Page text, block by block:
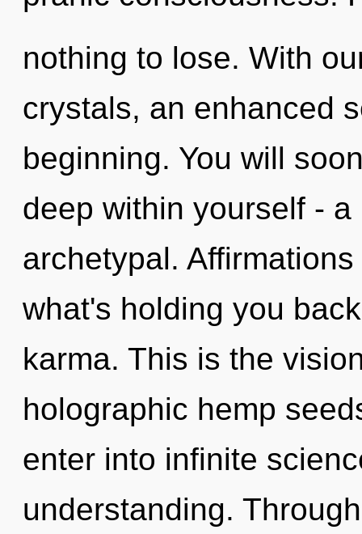
nothing to lose. With
crystals, an enhanced
beginning. You will
deep within yourself -
archetypal.
what's holding you
karma. This is the
holographic hemp
enter into infinite
understanding.